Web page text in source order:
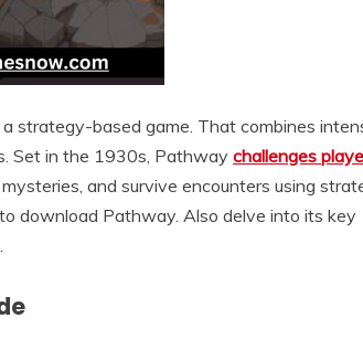
, a strategy-based game. That combines
Set in the 1930s, Pathway challenges
and survive encounters using
download Pathway. Also delve into its key